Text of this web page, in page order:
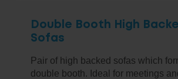
Double Booth High
Sofas
Pair of high backed sofas which
double booth. Ideal for meetings